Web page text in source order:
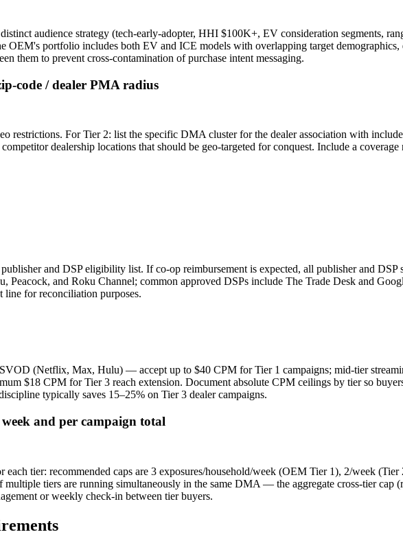
audience strategy (tech-early-adopter, HHI $100K+, EV consideration segments,
portfolio includes both EV and ICE models with overlapping target demographics,
them to prevent cross-contamination of purchase intent messaging.
code / dealer PMA radius
restrictions. For Tier 2: list the specific DMA cluster for the dealer association with
dealership locations that should be geo-targeted for conquest. Include a coverage
and DSP eligibility list. If co-op reimbursement is expected, all publisher and DSP
and Roku Channel; common approved DSPs include The Trade Desk and
line for reconciliation purposes.
(Netflix, Max, Hulu) — accept up to $40 CPM for Tier 1 campaigns; mid-tier
$18 CPM for Tier 3 reach extension. Document absolute CPM ceilings by tier so
typically saves 15–25% on Tier 3 dealer campaigns.
and per campaign total
tier: recommended caps are 3 exposures/household/week (OEM Tier 1), 2/week
tiers are running simultaneously in the same DMA — the aggregate cross-tier cap
or weekly check-in between tier buyers.